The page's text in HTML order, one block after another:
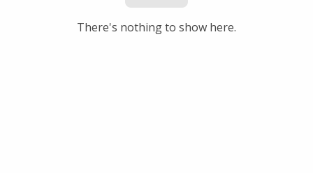
There's nothing to show here.